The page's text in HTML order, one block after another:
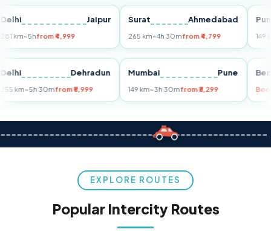
Jaipur
~5hfrom ₹4,999
Surat Ahmedabad
265 km~4h 30mfrom ₹4,799
Pune
149 km
Delhi Dehradun
255 km~5h 30mfrom ₹5,999
Mumbai Pune
149 km~3h 30mfrom ₹3,299
EXPLORE ROUTES
Popular Intercity Routes